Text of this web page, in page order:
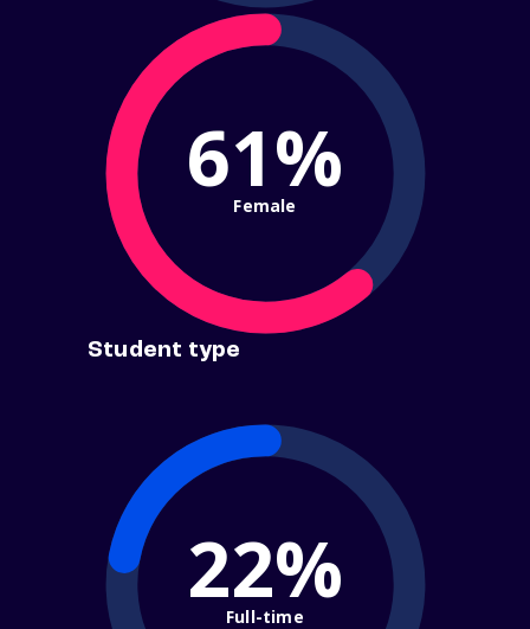
61%
Female
Student type
22%
Full-time